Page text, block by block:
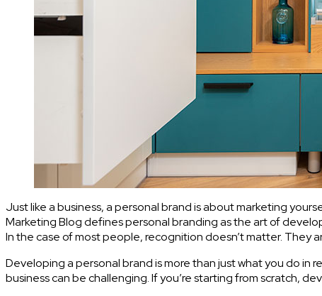
Just like a business, a personal brand is about marketing
Marketing Blog defines personal branding as the art of
In the case of most people, recognition doesn’t matter. They
Developing a personal brand is more than just what you do in
business can be challenging. If you’re starting from scratch,